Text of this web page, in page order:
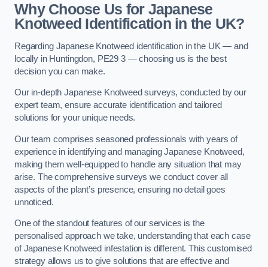
Why Choose Us for Japanese
Knotweed Identification in the UK?
Regarding Japanese Knotweed identification in the UK — and
locally in Huntingdon, PE29 3 — choosing us is the best
decision you can make.
Our in-depth Japanese Knotweed surveys, conducted by our
expert team, ensure accurate identification and tailored
solutions for your unique needs.
Our team comprises seasoned professionals with years of
experience in identifying and managing Japanese Knotweed,
making them well-equipped to handle any situation that may
arise. The comprehensive surveys we conduct cover all
aspects of the plant’s presence, ensuring no detail goes
unnoticed.
One of the standout features of our services is the
personalised approach we take, understanding that each case
of Japanese Knotweed infestation is different. This customised
strategy allows us to give solutions that are effective and